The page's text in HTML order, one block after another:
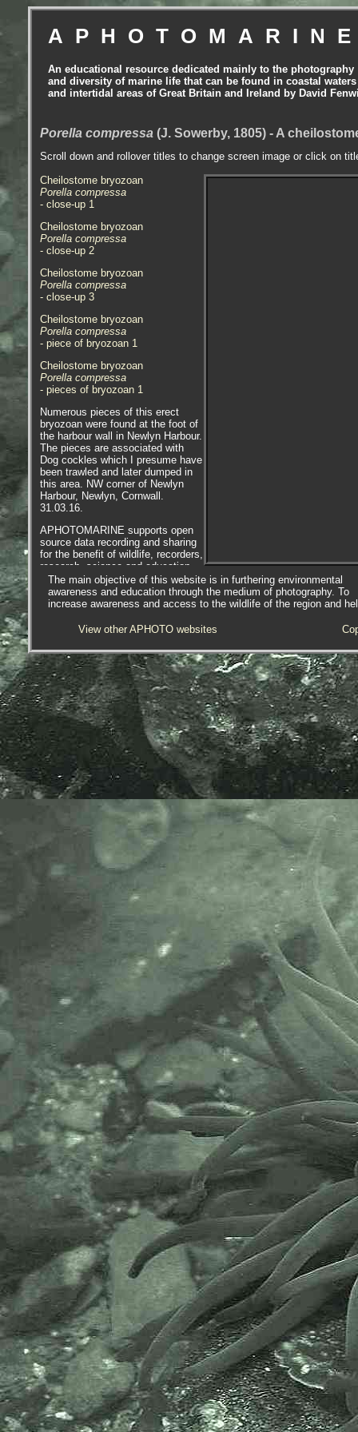
An educational resource dedicated mainly to the photography
and diversity of marine life that can be found in coastal waters
and intertidal areas of Great Britain and Ireland by David
Porella compressa (J. Sowerby, 1805) - A
Scroll down and rollover titles to change screen image or click on
Cheilostome bryozoan
Porella compressa
- close-up 1
Cheilostome bryozoan
Porella compressa
- close-up 2
Cheilostome bryozoan
Porella compressa
- close-up 3
Cheilostome bryozoan
Porella compressa
- piece of bryozoan 1
Cheilostome bryozoan
Porella compressa
- pieces of bryozoan 1
Numerous pieces of this erect
bryozoan were found at the foot of
the harbour wall in Newlyn Harbour.
The pieces are associated with
Dog cockles which I presume have
been trawled and later dumped in
this area. NW corner of Newlyn
Harbour, Newlyn, Cornwall.
31.03.16.
APHOTOMARINE supports open
source data recording and sharing
for the benefit of wildlife, recorders,
research, science and education.
The project recommends the
following websites and works with
the following bodies and
The Marine Biological Association
or MBA, based in Plymouth, is one
of the world’s longest-running
societies dedicated to promoting
research into our oceans and the
life they support. Since 1884 the
MBA has been providing a unified,
clear, independent voice on behalf
of the marine biological
community.It has a growing
membership in over 40 countries.
The National Biodiversity Network
or NBN is a charity that supports
open source data sharing and
recording supporting conservation,
science and education. "Why do
recorders need open source?".
Simply because it supports the
core values of wildlife recording
and the free use of records and
data over a very wide network that
includes partners like the Natural
History Museum.
The taxonomy used here is based
on that of the following database,
which is also used by the MBA,
NHM and the NBN.
The World Register of Marine
Species or WoRMS.
The main objective of this website is in furthering environmental
awareness and education through the medium of photography. To
increase awareness and access to the wildlife of the region and
View other APHOTO websites